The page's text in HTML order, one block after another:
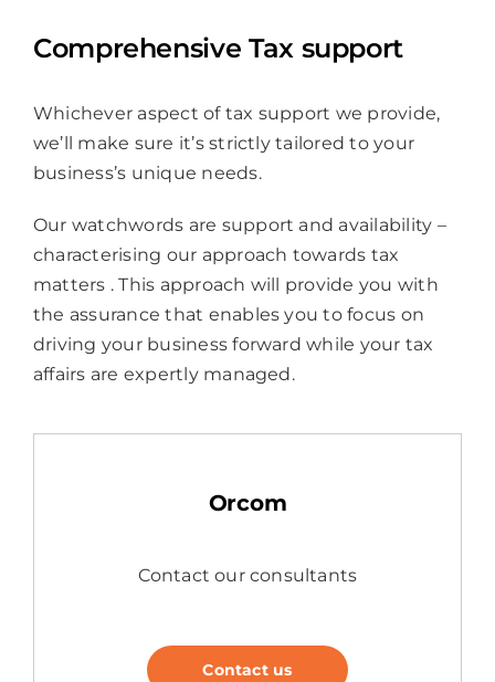
Comprehensive Tax support
Whichever aspect of tax support we provide,
we’ll make sure it’s strictly tailored to your
business’s unique needs.
Our watchwords are support and availability –
characterising our approach towards tax
matters . This approach will provide you with
the assurance that enables you to focus on
driving your business forward while your tax
affairs are expertly managed.
Orcom
Contact our consultants
Contact us